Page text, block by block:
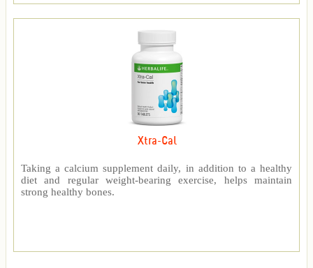
Xtra-Cal
Taking a calcium supplement daily, in addition to a healthy
diet and regular weight-bearing exercise, helps maintain
strong healthy bones.